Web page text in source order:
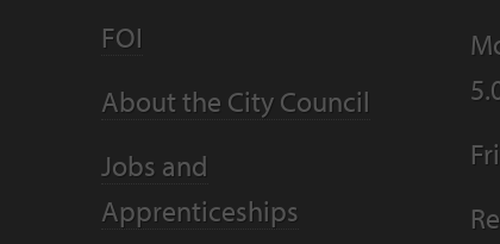
FOI
About the City Council
Jobs and
Apprenticeships